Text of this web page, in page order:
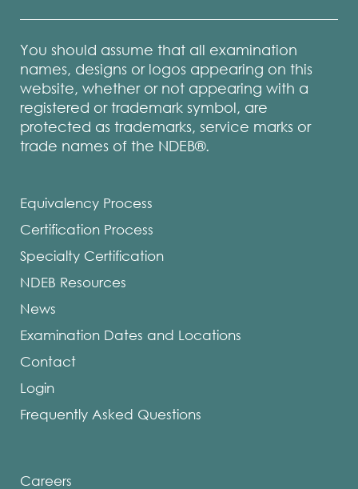
You should assume that all examination
names, designs or logos appearing on this
website, whether or not appearing with a
registered or trademark symbol, are
protected as trademarks, service marks or
trade names of the NDEB®.
Equivalency Process
Certification Process
Specialty Certification
NDEB Resources
News
Examination Dates and Locations
Contact
Login
Frequently Asked Questions
Careers